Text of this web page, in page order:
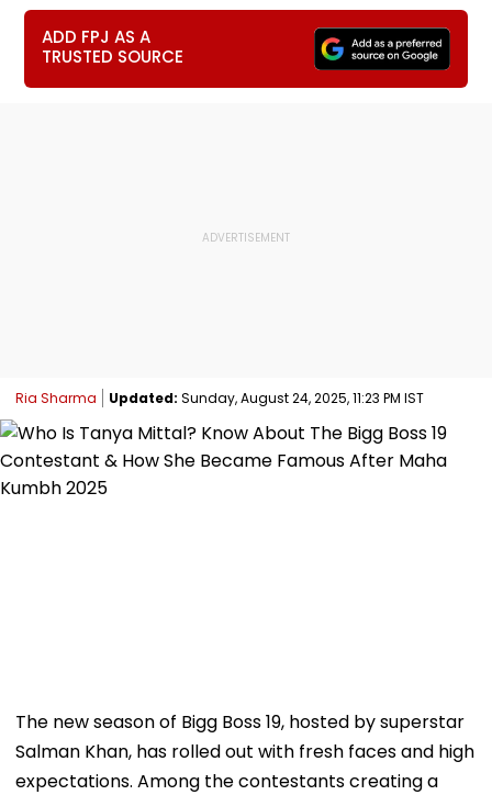
ADD FPJ AS A
TRUSTED SOURCE
Ria Sharma Updated: Sunday, August 24, 2025, 11:23 PM IST
The new season of Bigg Boss 19, hosted by superstar
Salman Khan, has rolled out with fresh faces and high
expectations. Among the contestants creating a